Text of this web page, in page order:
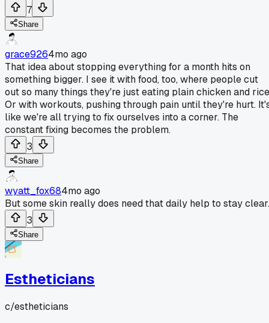
7
Share
grace9264mo ago
That idea about stopping everything for a month hits on
something bigger. I see it with food, too, where people cut
out so many things they're just eating plain chicken and
Or with workouts, pushing through pain until they're hurt.
like we're all trying to fix ourselves into a corner. The
constant fixing becomes the problem.
3
Share
wyatt_fox684mo ago
But some skin really does need that daily help to stay clear.
3
Share
Estheticians
c/estheticians